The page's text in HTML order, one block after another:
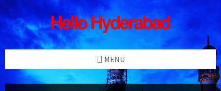
Skip
to
content
Skip
to
left
sidebar
Skip
to
right
sidebar
Skip
to
footer
MENU